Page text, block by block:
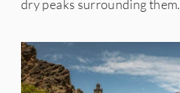
dry peaks surrounding them.